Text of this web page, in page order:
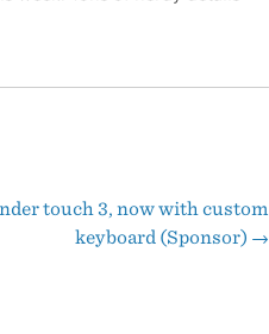
touch 3, now with custom
keyboard (Sponsor) →